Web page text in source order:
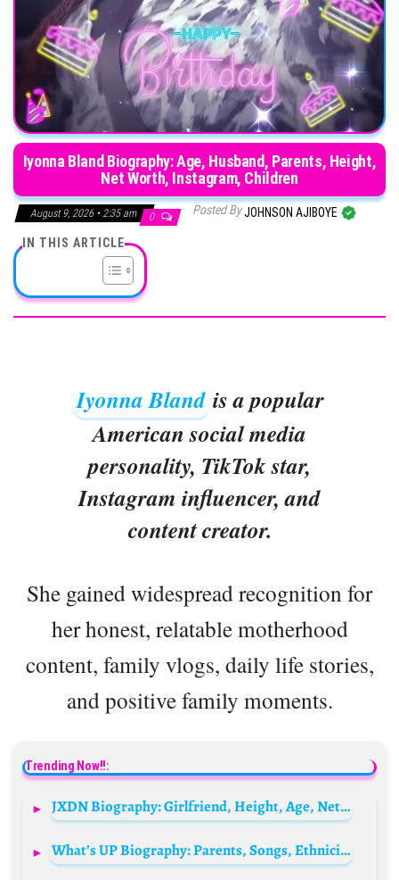
Iyonna Bland Biography: Age, Husband, Parents, Height,
Net Worth, Instagram, Children
August 9, 2026 • 2:35 am 0 Posted ByJOHNSON AJIBOYE
IN THIS ARTICLE
Iyonna Bland is a popular
American social media
personality, TikTok star,
Instagram influencer, and
content creator.
She gained widespread recognition for
her honest, relatable motherhood
content, family vlogs, daily life stories,
and positive family moments.
Trending Now!!:
JXDN Biography: Girlfriend, Height, Age, Net Worth, Songs, Merch, Wikipedia, Instagram, Albums, Setlist, Lyrics
What’s UP Biography: Parents, Songs, Ethnicity, Siblings, Net Worth, Age, Height, Collaborations, Wife, Music Video